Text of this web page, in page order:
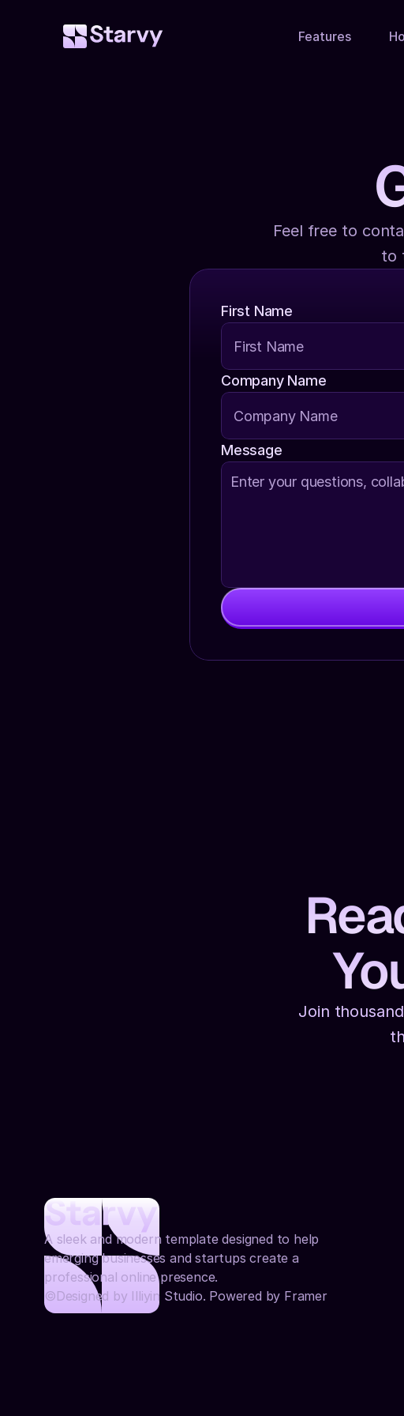
Features
Feel free to
to
First Name
Company Name
Message
Join
A sleek and modern template designed to help
emerging businesses and startups create a
professional online presence.
©Designed by Illiyin Studio. Powered by Framer